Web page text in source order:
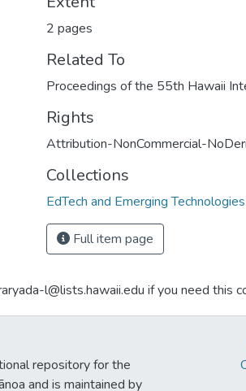
2 pages
Related To
Proceedings of the 55th Hawaii
Rights
Attribution-NonCommercial-
Collections
EdTech and Emerging Technologies
Full item page
l@lists.hawaii.edu if you need this
repository for the
and is maintained by